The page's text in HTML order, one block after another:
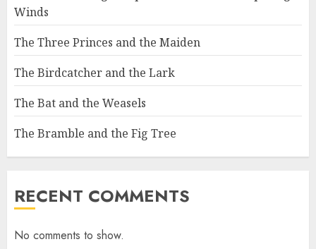
Winds
The Three Princes and the Maiden
The Birdcatcher and the Lark
The Bat and the Weasels
The Bramble and the Fig Tree
RECENT COMMENTS
No comments to show.